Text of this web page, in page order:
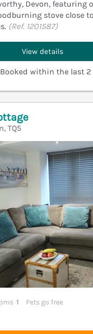
Devon, featuring
stove close
(Ref. 1201587)
View details
within the last 2
TQ5
1
Pets go free